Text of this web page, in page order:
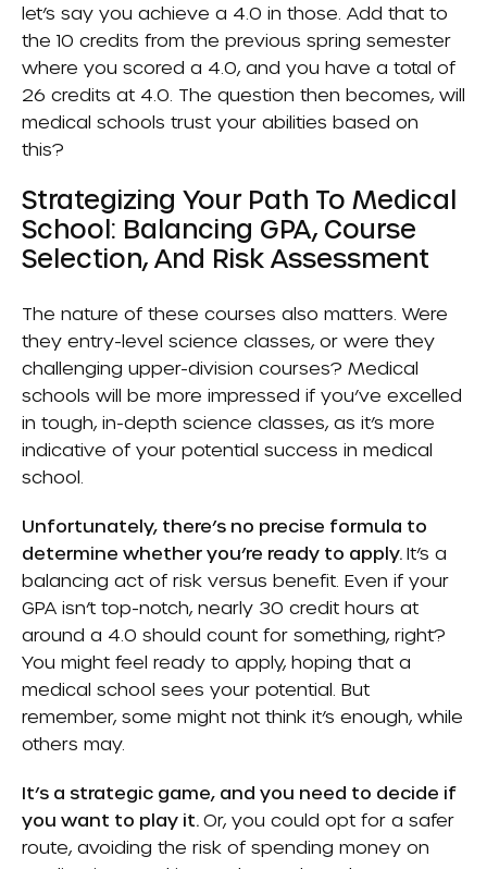
let’s say you achieve a 4.0 in those. Add that to
the 10 credits from the previous spring semester
where you scored a 4.0, and you have a total of
26 credits at 4.0. The question then becomes, will
medical schools trust your abilities based on
this?
Strategizing Your Path To Medical
School: Balancing GPA, Course
Selection, And Risk Assessment
The nature of these courses also matters. Were
they entry-level science classes, or were they
challenging upper-division courses? Medical
schools will be more impressed if you’ve excelled
in tough, in-depth science classes, as it’s more
indicative of your potential success in medical
school.
Unfortunately, there’s no precise formula to
determine whether you’re ready to apply. It’s a
balancing act of risk versus benefit. Even if your
GPA isn’t top-notch, nearly 30 credit hours at
around a 4.0 should count for something, right?
You might feel ready to apply, hoping that a
medical school sees your potential. But
remember, some might not think it’s enough, while
others may.
It’s a strategic game, and you need to decide if
you want to play it. Or, you could opt for a safer
route, avoiding the risk of spending money on